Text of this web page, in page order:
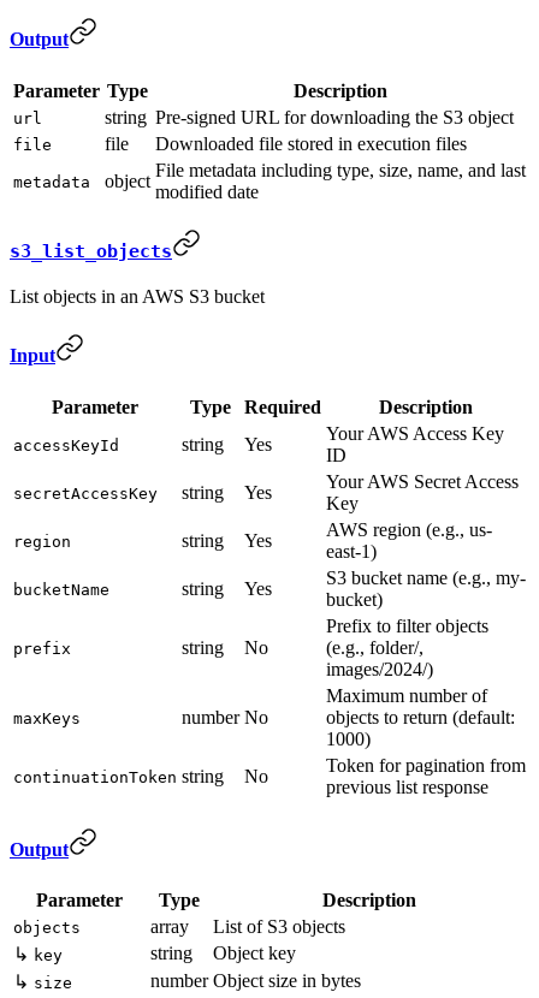
Output
Parameter Type Description
url string Pre-signed URL for downloading the S3 object
file file Downloaded file stored in execution files
metadata object
File metadata including type, size, name, and last
modified date
s3_list_objects
List objects in an AWS S3 bucket
Input
Parameter Type Required Description
accessKeyId string Yes
Your AWS Access Key
ID
secretAccessKey string Yes
Your AWS Secret Access
Key
region string Yes
AWS region (e.g., us-
east-1)
bucketName string Yes
S3 bucket name (e.g., my-
bucket)
prefix string No
Prefix to filter objects
(e.g., folder/,
images/2024/)
maxKeys number No
Maximum number of
objects to return (default:
1000)
continuationToken string No
Token for pagination from
previous list response
Output
Parameter Type Description
objects array
List of S3 objects
↳ key string
Object key
↳ size number Object size in bytes